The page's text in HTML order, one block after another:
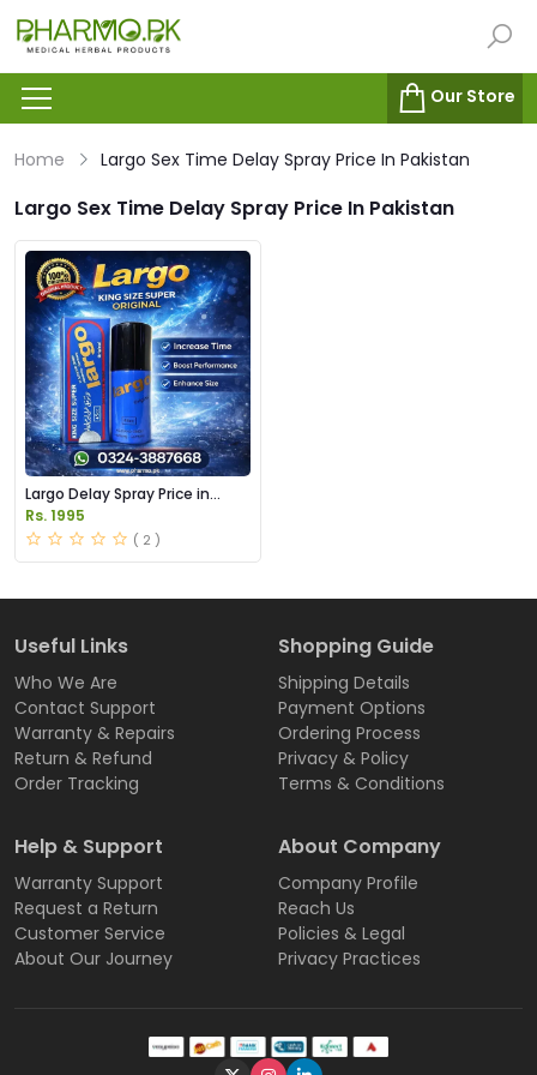
Our Store
Home Largo Sex Time Delay Spray Price In Pakistan
Largo Sex Time Delay Spray Price In Pakistan
Largo Delay Spray Price in
Pakistan
Rs. 1995
( 2 )
Useful Links
Who We Are
Contact Support
Warranty & Repairs
Return & Refund
Order Tracking
Shopping Guide
Shipping Details
Payment Options
Ordering Process
Privacy & Policy
Terms & Conditions
Help & Support
Warranty Support
Request a Return
Customer Service
About Our Journey
About Company
Company Profile
Reach Us
Policies & Legal
Privacy Practices